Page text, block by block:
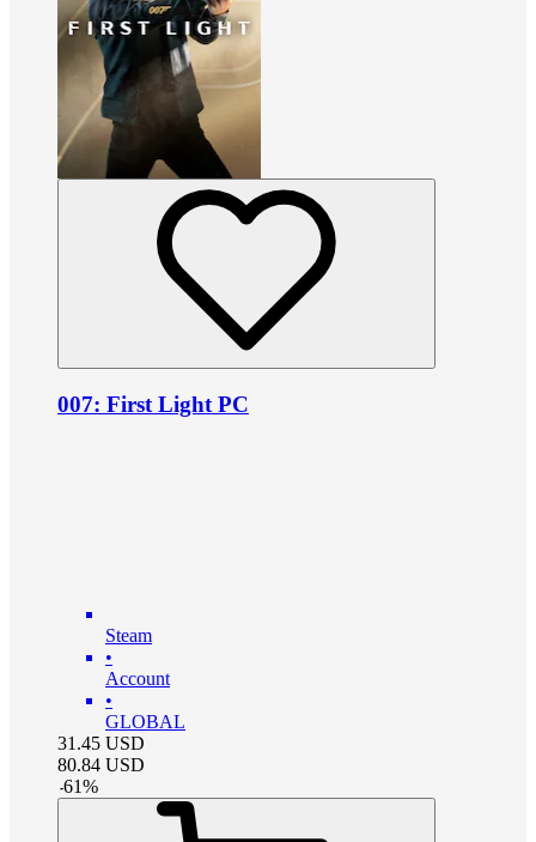
007: First Light PC
Steam
•
Account
•
GLOBAL
31.45 USD
80.84 USD
-61%